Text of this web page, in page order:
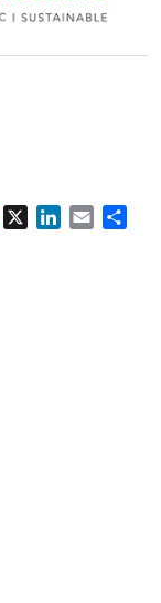
Facebook
X LinkedIn
Email